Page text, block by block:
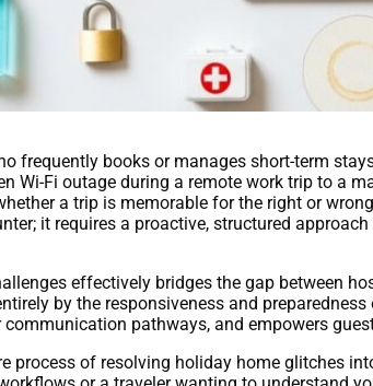
frequently books or manages short-term
Wi-Fi outage during a remote work trip to a
a trip is memorable for the right or
it requires a proactive, structured
effectively bridges the gap between
by the responsiveness and
pathways, and empowers
process of resolving holiday home glitches